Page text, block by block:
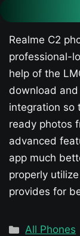
Realme C2
professional-
help of the
download
integration so
ready photos
advanced
app much
properly
provides for
Categories
All Phones